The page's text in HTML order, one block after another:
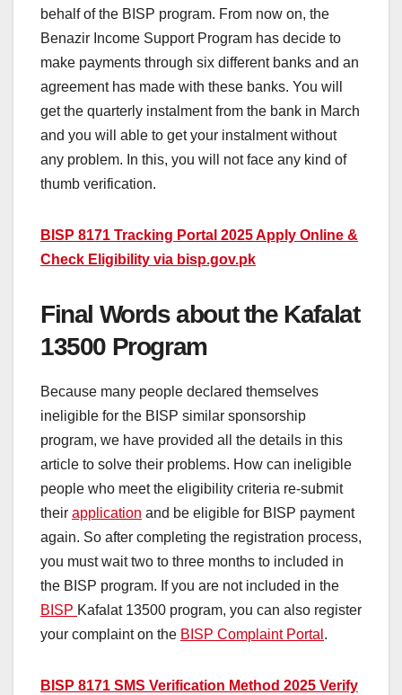
behalf of the BISP program. From now on, the
Benazir Income Support Program has decide to
make payments through six different banks and an
agreement has made with these banks. You will
get the quarterly instalment from the bank in March
and you will able to get your instalment without
any problem. In this, you will not face any kind of
thumb verification.
BISP 8171 Tracking Portal 2025 Apply Online &
Check Eligibility via bisp.gov.pk
Final Words about the Kafalat
13500 Program
Because many people declared themselves
ineligible for the BISP similar sponsorship
program, we have provided all the details in this
article to solve their problems. How can ineligible
people who meet the eligibility criteria re-submit
their application and be eligible for BISP payment
again. So after completing the registration process,
you must wait two to three months to included in
the BISP program. If you are not included in the
BISP Kafalat 13500 program, you can also register
your complaint on the BISP Complaint Portal .
BISP 8171 SMS Verification Method 2025 Verify